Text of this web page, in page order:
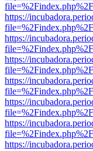
https://
https://
https://
https://
https://
https://
https://